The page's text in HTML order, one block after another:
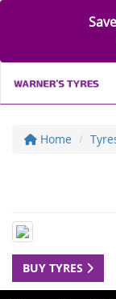
Home
BUY TYRES